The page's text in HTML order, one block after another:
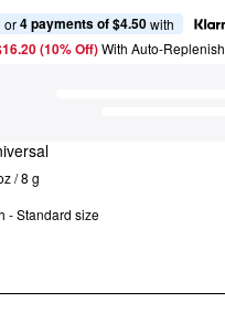
or 4 payments of $4.50 with
(10% Off) With Auto-Replenish
/ 8 g
- Standard size